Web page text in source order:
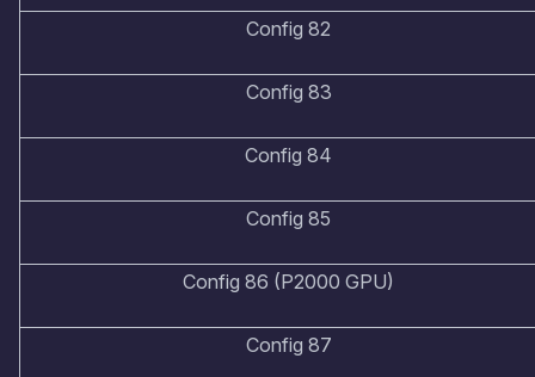
Config 82
Config 83
Config 84
Config 85
Config 86 (P2000 GPU)
Config 87